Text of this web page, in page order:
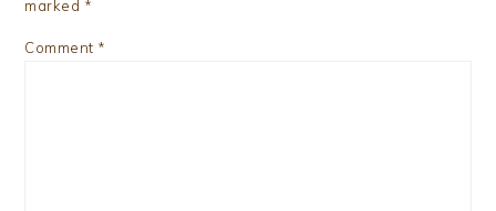
marked *
Comment *